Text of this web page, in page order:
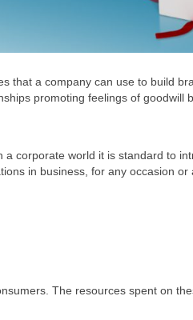
that a company can use to build
promoting feelings of goodwill
corporate world it is standard to
in business, for any occasion
The resources spent on